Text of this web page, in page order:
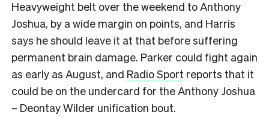
Heavyweight belt over the weekend to Anthony
Joshua, by a wide margin on points, and Harris
says he should leave it at that before suffering
permanent brain damage. Parker could fight again
as early as August, and Radio Sport reports that it
could be on the undercard for the Anthony Joshua
– Deontay Wilder unification bout.